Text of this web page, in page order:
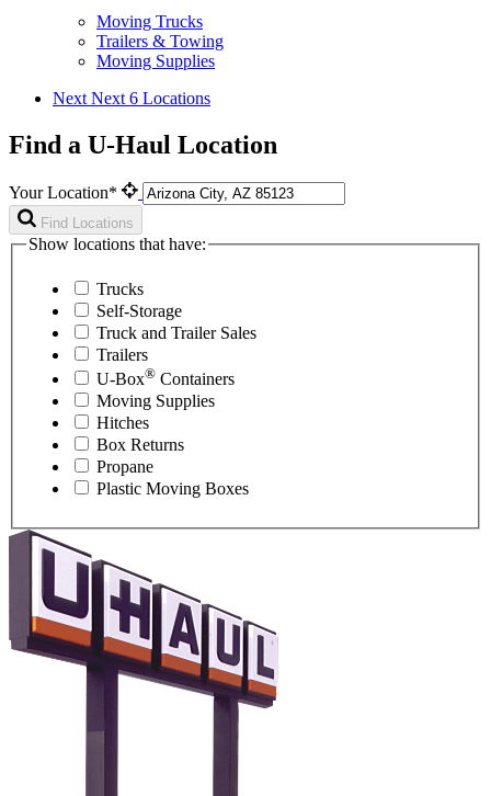
Moving Trucks
Trailers & Towing
Moving Supplies
Next Next 6 Locations
Find a U-Haul Location
Your Location*
Find Locations
Show locations that have:
Trucks
Self-Storage
Truck and Trailer Sales
Trailers
U-Box® Containers
Moving Supplies
Hitches
Box Returns
Propane
Plastic Moving Boxes